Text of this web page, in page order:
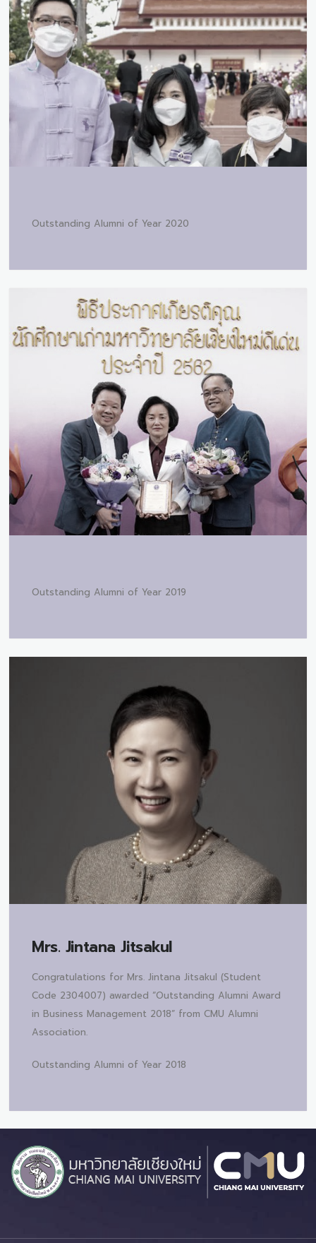
Outstanding Alumni of Year 2020
Outstanding Alumni of Year 2019
Mrs. Jintana Jitsakul
Congratulations for Mrs. Jintana Jitsakul (Student
Code 2304007) awarded “Outstanding Alumni Award
in Business Management 2018” from CMU Alumni
Association.
Outstanding Alumni of Year 2018